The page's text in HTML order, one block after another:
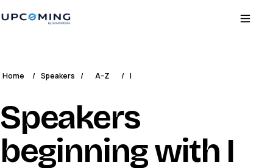
Home / Speakers / A–Z / I
Speakers
beginning with I